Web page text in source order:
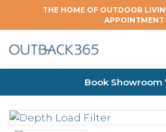
THE HOME OF OUTDOOR
APPOINTMENT
Book Showroom